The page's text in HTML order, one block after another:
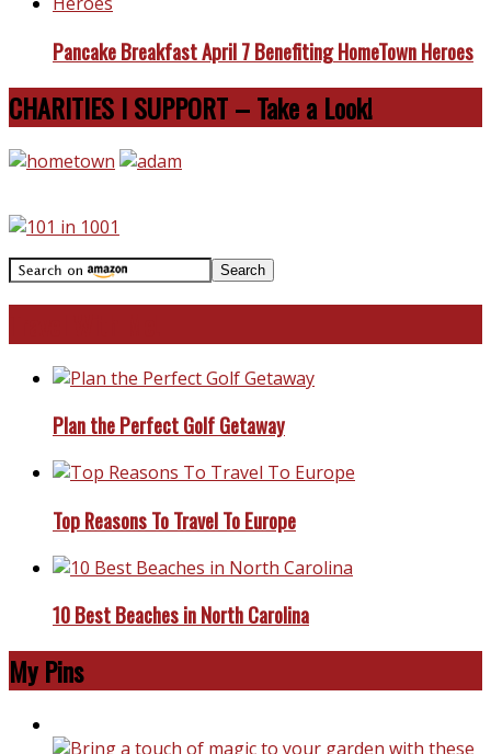
Pancake Breakfast April 7 Benefiting HomeTown Heroes
CHARITIES I SUPPORT – Take a Look!
Plan the Perfect Golf Getaway
Top Reasons To Travel To Europe
10 Best Beaches in North Carolina
My Pins